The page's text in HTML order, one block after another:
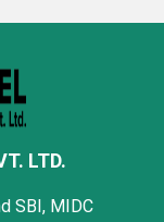
LTD.
SBI, MIDC